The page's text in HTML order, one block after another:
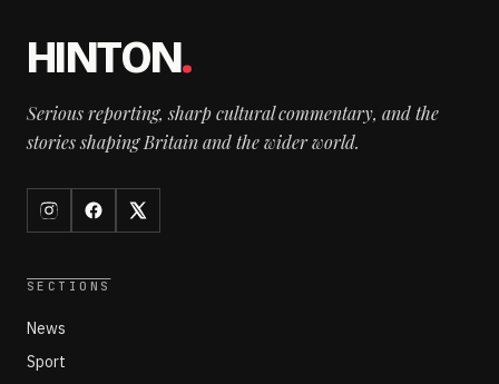
HINTON.
Serious reporting, sharp cultural commentary, and the
stories shaping Britain and the wider world.
SECTIONS
News
Sport